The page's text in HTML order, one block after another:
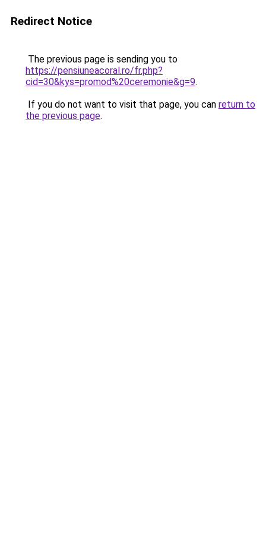
Redirect Notice
The previous page is sending you to
https://pensiuneacoral.ro/fr.php?
cid=30&kys=promod%20ceremonie&g=9.
If you do not want to visit that page, you can return to
the previous page.